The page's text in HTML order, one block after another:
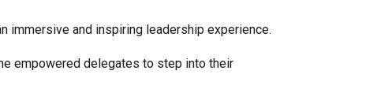
immersive and inspiring leadership experience.
empowered delegates to step into their